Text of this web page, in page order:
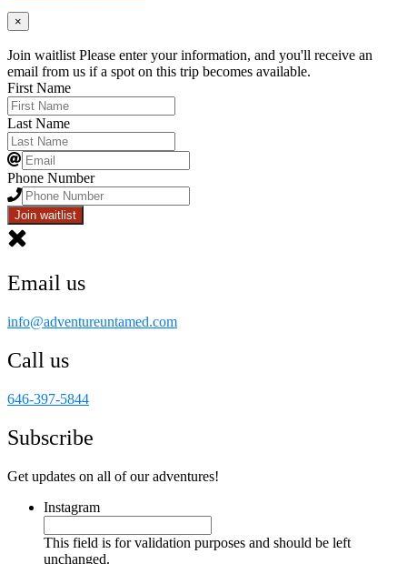
×
Join waitlist Please enter your information, and you'll receive an
email from us if a spot on this trip becomes available.
First Name
Last Name
Phone Number
Join waitlist
Email us
info@adventureuntamed.com
Call us
646-397-5844
Subscribe
Get updates on all of our adventures!
Instagram
This field is for validation purposes and should be left
unchanged.